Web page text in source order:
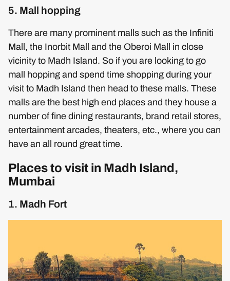
5. Mall hopping
There are many prominent malls such as the Infiniti
Mall, the Inorbit Mall and the Oberoi Mall in close
vicinity to Madh Island. So if you are looking to go
mall hopping and spend time shopping during your
visit to Madh Island then head to these malls. These
malls are the best high end places and they house a
number of fine dining restaurants, brand retail stores,
entertainment arcades, theaters, etc., where you can
have an all round great time.
Places to visit in Madh Island,
Mumbai
1. Madh Fort